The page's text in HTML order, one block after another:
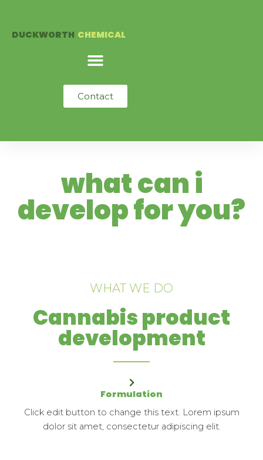
content
DUCKWORTH CHEMICAL
Contact
what can i
develop for you?
WHAT WE DO
Cannabis product
development
Formulation
Click edit button to change this text. Lorem ipsum
dolor sit amet, consectetur adipiscing elit.